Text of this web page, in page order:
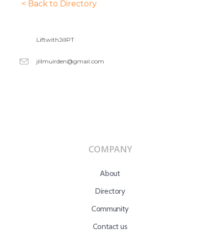
< Back to Directory
LiftwithJillPT
jillmuirden@gmail.com
COMPANY
About
Directory
Community
Contact us